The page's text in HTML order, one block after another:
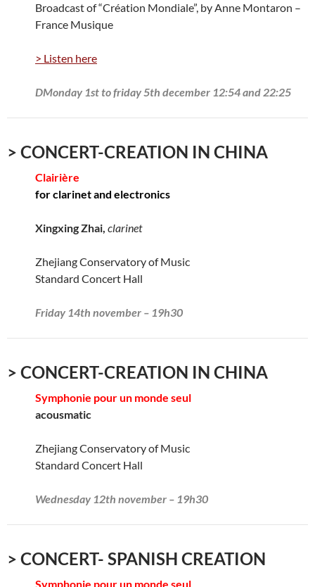
Broadcast of “Création Mondiale”, by Anne Montaron –
France Musique
> Listen here
DMonday 1st to friday 5th december 12:54 and 22:25
> CONCERT-CREATION IN CHINA
Clairière
for clarinet and electronics
Xingxing Zhai, clarinet
Zhejiang Conservatory of Music
Standard Concert Hall
Friday 14th november – 19h30
> CONCERT-CREATION IN CHINA
Symphonie pour un monde seul
acousmatic
Zhejiang Conservatory of Music
Standard Concert Hall
Wednesday 12th november – 19h30
> CONCERT- SPANISH CREATION
Symphonie pour un monde seul